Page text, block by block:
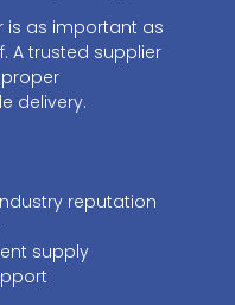
is as important as
A trusted supplier
delivery.
reputation
supply